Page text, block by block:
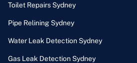
Toilet Repairs Sydney
Pipe Relining Sydney
Water Leak Detection Sydney
Gas Leak Detection Sydney